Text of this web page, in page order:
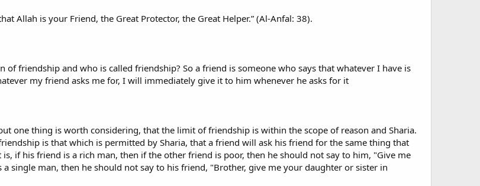
Allah is your Friend, the Great Protector, the Great Helper.” (Al-Anfal: 38).
of friendship and who is called friendship? So a friend is someone who says that whatever I have is
my friend asks me for, I will immediately give it to him whenever he asks for it
one thing is worth considering, that the limit of friendship is within the scope of reason and Sharia.
is that which is permitted by Sharia, that a friend will ask his friend for the same thing that
if his friend is a rich man, then if the other friend is poor, then he should not say to him, "Give me
single man, then he should not say to his friend, "Brother, give me your daughter or sister in